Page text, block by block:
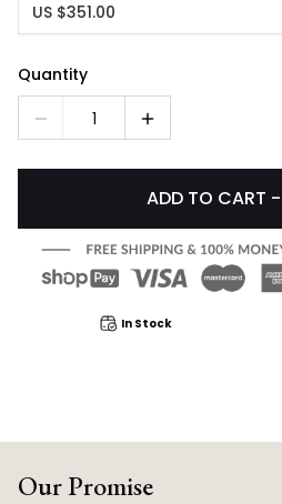
US $351.00
Quantity
1
ADD TO CART
In Stock
Our Promise